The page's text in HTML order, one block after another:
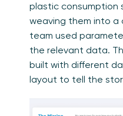
plastic
weaving them into a
team used
the relevant data.
built with different
layout to tell the